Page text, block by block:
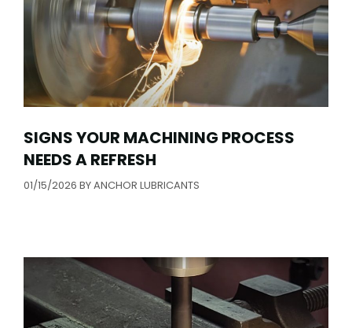
SIGNS YOUR MACHINING PROCESS
NEEDS A REFRESH
01/15/2026 BYANCHOR LUBRICANTS